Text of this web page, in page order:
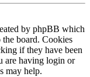
by phpBB which
board. Cookies
if they have been
are having login or
may help.